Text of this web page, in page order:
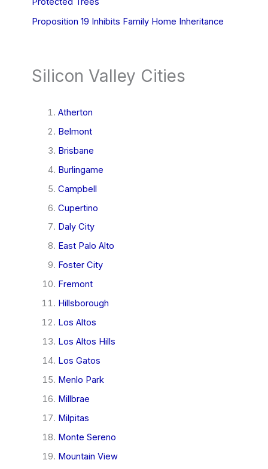
Proposition 19 Inhibits Family Home Inheritance
Silicon Valley Cities
Atherton
Belmont
Brisbane
Burlingame
Campbell
Cupertino
Daly City
East Palo Alto
Foster City
Fremont
Hillsborough
Los Altos
Los Altos Hills
Los Gatos
Menlo Park
Millbrae
Milpitas
Monte Sereno
Mountain View